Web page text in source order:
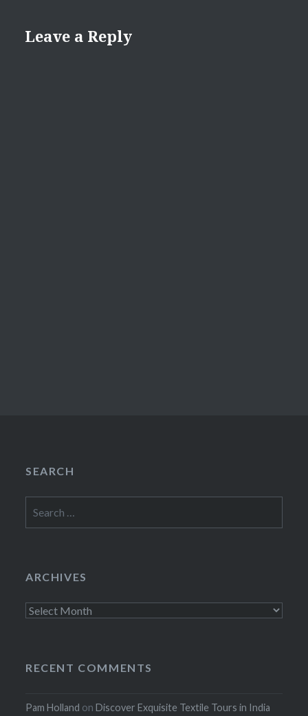
Leave a Reply
SEARCH
for:
ARCHIVES
Archives
RECENT COMMENTS
Pam Holland onDiscover Exquisite Textile Tours in India